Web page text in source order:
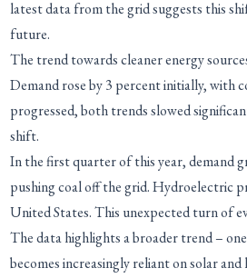
latest data from the grid suggests this
future.
The trend towards cleaner energy
Demand rose by 3 percent initially, with
progressed, both trends slowed
shift.
In the first quarter of this year, demand
pushing coal off the grid. Hydroelectric
United States. This unexpected turn of
The data highlights a broader trend –
becomes increasingly reliant on solar